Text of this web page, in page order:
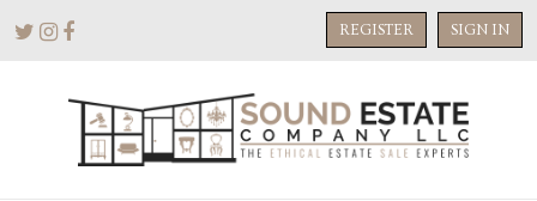
REGISTER SIGN IN